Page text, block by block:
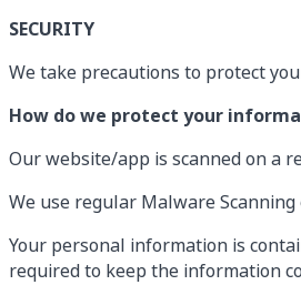
SECURITY
We take precautions to protect
How do we protect your
Our website/app is scanned on a
We use regular Malware
Your personal information is
required to keep the information